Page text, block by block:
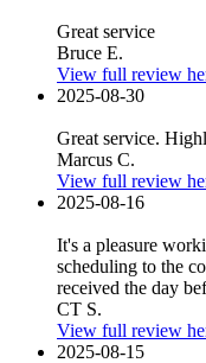
Great service
Bruce E.
View full review
2025-08-30
Great service.
Marcus C.
View full review
2025-08-16
It's a pleasure
scheduling to the
received the day
CT S.
View full review
2025-08-15